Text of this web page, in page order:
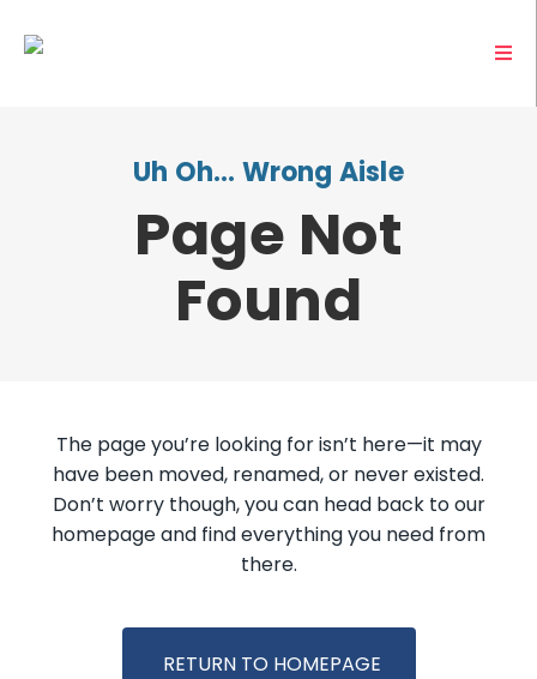
Uh Oh… Wrong Aisle
Page Not
Found
The page you’re looking for isn’t here—it may
have been moved, renamed, or never existed.
Don’t worry though, you can head back to our
homepage and find everything you need from
there.
RETURN TO HOMEPAGE